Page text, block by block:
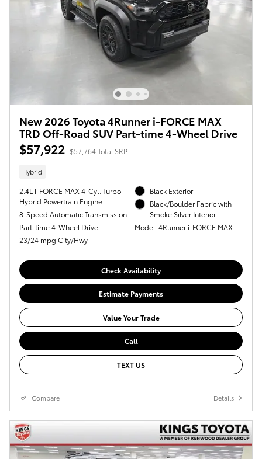
New 2026 Toyota 4Runner i-FORCE MAX
TRD Off-Road SUV Part-time 4-Wheel Drive
$57,922 $57,764 Total SRP
Hybrid
2.4L i-FORCE MAX 4-Cyl. Turbo
Hybrid Powertrain Engine
8-Speed Automatic Transmission
Part-time 4-Wheel Drive
23/24 mpg City/Hwy
Black Exterior
Black/Boulder Fabric with
Smoke Silver Interior
Model: 4Runner i-FORCE MAX
Check Availability
Estimate Payments
Value Your Trade
Call
TEXT US
Compare Details